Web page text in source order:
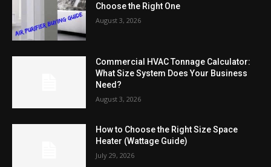
Choose the Right One
August 3, 2026
Commercial HVAC Tonnage Calculator:
What Size System Does Your Business
Need?
August 3, 2026
How to Choose the Right Size Space
Heater (Wattage Guide)
July 29, 2026